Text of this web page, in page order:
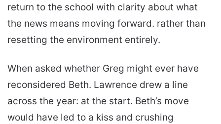
return to the school with clarity about what
the news means moving forward. rather than
resetting the environment entirely.
When asked whether Greg might ever have
reconsidered Beth. Lawrence drew a line
across the year: at the start. Beth’s move
would have led to a kiss and crushing